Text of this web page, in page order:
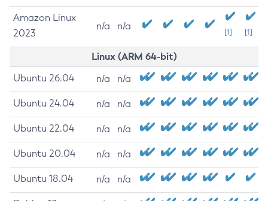
Amazon Linux
2023
n/a n/a
[1] [1]
Linux (ARM 64-bit)
Ubuntu 26.04 n/a n/a
Ubuntu 24.04 n/a n/a
Ubuntu 22.04 n/a n/a
Ubuntu 20.04 n/a n/a
Ubuntu 18.04 n/a n/a